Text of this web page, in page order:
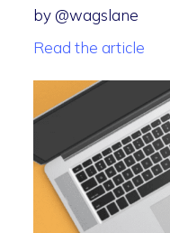
by @wagslane
Read the article